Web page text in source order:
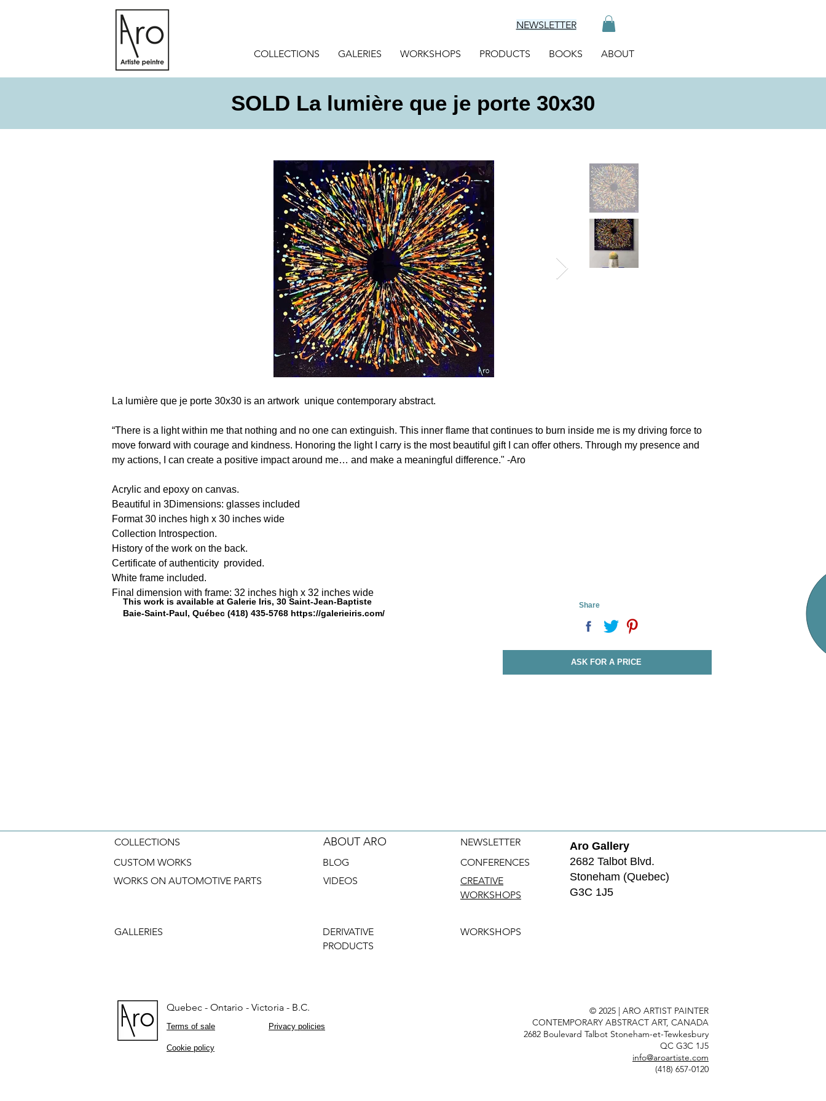
NEWSLETTER
COLLECTIONS GALERIES WORKSHOPS PRODUCTS BOOKS ABOUT
SOLD La lumière que je porte 30x30
La lumière que je porte 30x30 is an artwork  unique contemporary abstract.
“There is a light within me that nothing and no one can extinguish. This inner flame that continues to burn inside me is my driving force to
move forward with courage and kindness. Honoring the light I carry is the most beautiful gift I can offer others. Through my presence and
my actions, I can create a positive impact around me… and make a meaningful difference." -Aro
Acrylic and epoxy on canvas.
Beautiful in 3Dimensions: glasses included
Format 30 inches high x 30 inches wide
Collection Introspection.
History of the work on the back.
Certificate of authenticity  provided.
White frame included.
Final dimension with frame: 32 inches high x 32 inches wide
This work is available at Galerie Iris, 30 Saint-Jean-Baptiste
Baie-Saint-Paul, Québec (418) 435-5768 https://galerieiris.com/
Share
ASK FOR A PRICE
COLLECTIONS
CUSTOM WORKS
WORKS ON AUTOMOTIVE PARTS
GALLERIES
ABOUT ARO
BLOG
VIDEOS
DERIVATIVE
PRODUCTS
NEWSLETTER
CONFERENCES
CREATIVE
WORKSHOPS
Aro Gallery
2682 Talbot Blvd.
Stoneham (Quebec)
G3C 1J5
WORKSHOPS
© 2025 | ARO ARTIST PAINTER
CONTEMPORARY ABSTRACT ART, CANADA
2682 Boulevard Talbot Stoneham-et-Tewkesbury
QC G3C 1J5
info@aroartiste.com
(418) 657-0120
Terms of sale Privacy policies
Quebec - Ontario - Victoria - B.C.
Cookie policy